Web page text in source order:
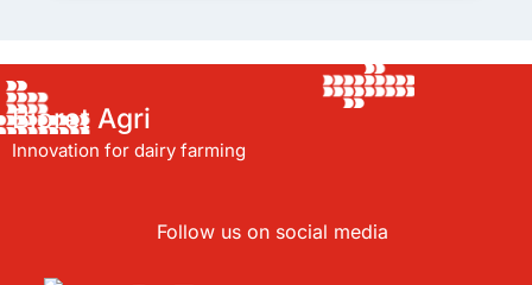
Bioret Agri
Innovation for dairy farming
Follow us on social media